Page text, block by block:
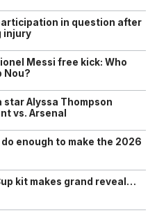
in question after
injury
Messi free kick: Who
Nou?
star Alyssa Thompson
vs. Arsenal
enough to make the 2026
kit makes grand reveal…